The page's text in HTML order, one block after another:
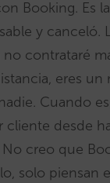
Booking. Es
y canceló.
no contrataré
eres un
Cuando
cliente desde
creo que
solo piensan